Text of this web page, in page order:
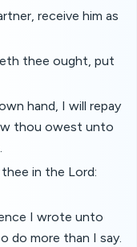
receive him as
thee ought, put
hand, I will repay
thou owest unto
in the Lord:
I wrote unto
do more than I say.